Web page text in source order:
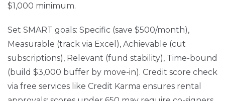
$1,000 minimum.
Set SMART goals: Specific (save $500/month),
Measurable (track via Excel), Achievable (cut
subscriptions), Relevant (fund stability), Time-bound
(build $3,000 buffer by move-in). Credit score check
via free services like Credit Karma ensures rental